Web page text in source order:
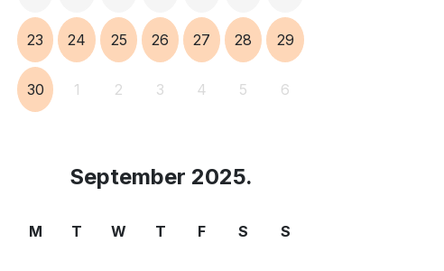
23 24 25 26 27 28 29
30 1 2 3 4 5 6
September 2025.
M T W T F S S